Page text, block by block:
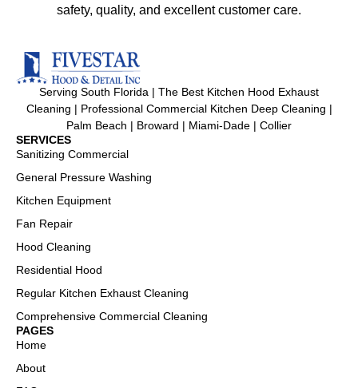
safety, quality, and excellent customer care.
Serving South Florida | The Best Kitchen Hood Exhaust
Cleaning | Professional Commercial Kitchen Deep Cleaning |
Palm Beach | Broward | Miami-Dade | Collier
SERVICES
Sanitizing Commercial
General Pressure Washing
Kitchen Equipment
Fan Repair
Hood Cleaning
Residential Hood
Regular Kitchen Exhaust Cleaning
Comprehensive Commercial Cleaning
PAGES
Home
About